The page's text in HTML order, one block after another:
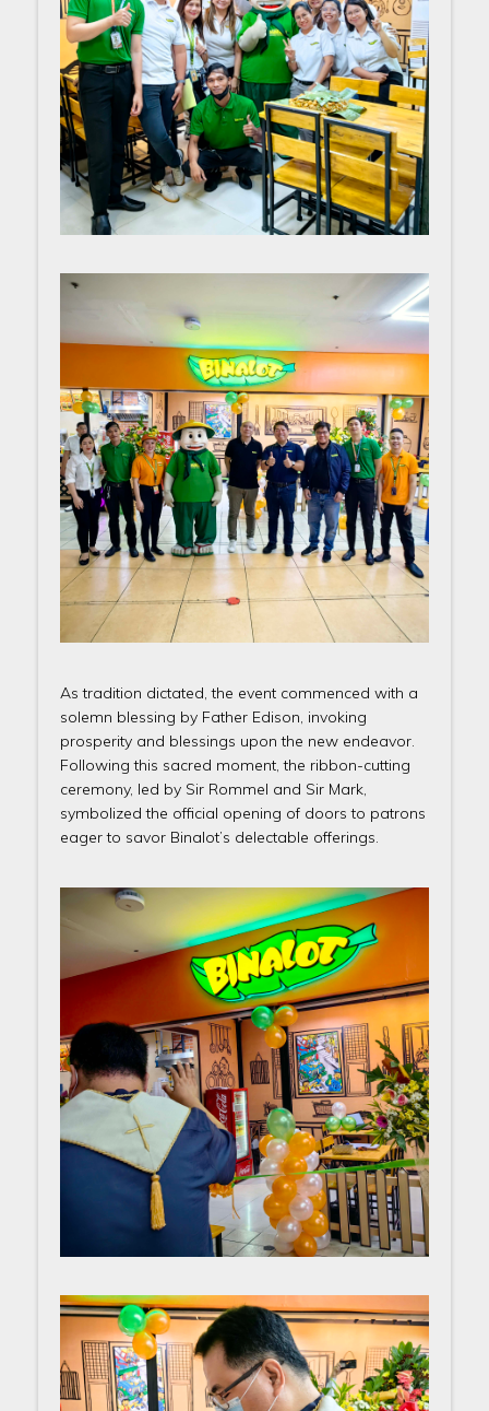
As tradition dictated, the event commenced with a
solemn blessing by Father Edison, invoking
prosperity and blessings upon the new endeavor.
Following this sacred moment, the ribbon-cutting
ceremony, led by Sir Rommel and Sir Mark,
symbolized the official opening of doors to patrons
eager to savor Binalot’s delectable offerings.